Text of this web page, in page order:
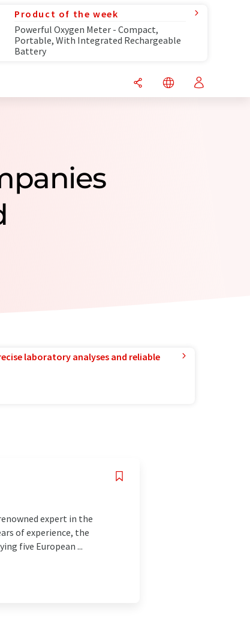
Product of the week
Powerful Oxygen Meter - Compact,
Portable, With Integrated Rechargeable
Battery
laboratory analyses and reliable
expert in the
of experience, the
five European ...